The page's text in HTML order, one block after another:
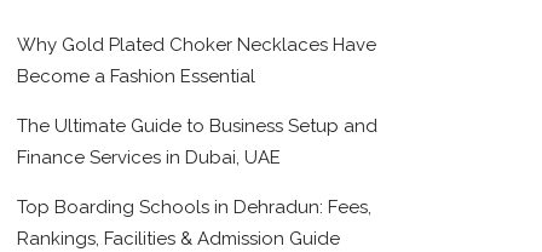
Why Gold Plated Choker Necklaces Have
Become a Fashion Essential
The Ultimate Guide to Business Setup and
Finance Services in Dubai, UAE
Top Boarding Schools in Dehradun: Fees,
Rankings, Facilities & Admission Guide